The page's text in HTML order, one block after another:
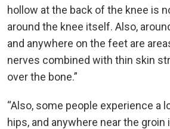
hollow at the back of the knee is
around the knee itself. Also,
and anywhere on the feet are
nerves combined with thin skin
over the bone.”
“Also, some people experience a
hips, and anywhere near the